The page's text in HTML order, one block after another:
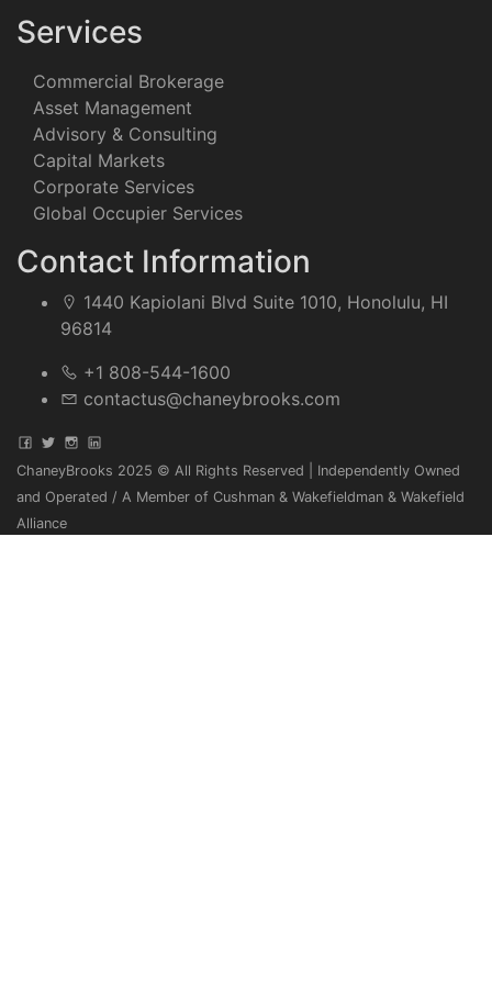
Services
Commercial Brokerage
Asset Management
Advisory & Consulting
Capital Markets
Corporate Services
Global Occupier Services
Contact Information
1440 Kapiolani Blvd Suite 1010, Honolulu, HI
96814
+1 808-544-1600
contactus@chaneybrooks.com
ChaneyBrooks 2025 © All Rights Reserved | Independently Owned
and Operated / A Member of Cushman & Wakefieldman & Wakefield
Alliance